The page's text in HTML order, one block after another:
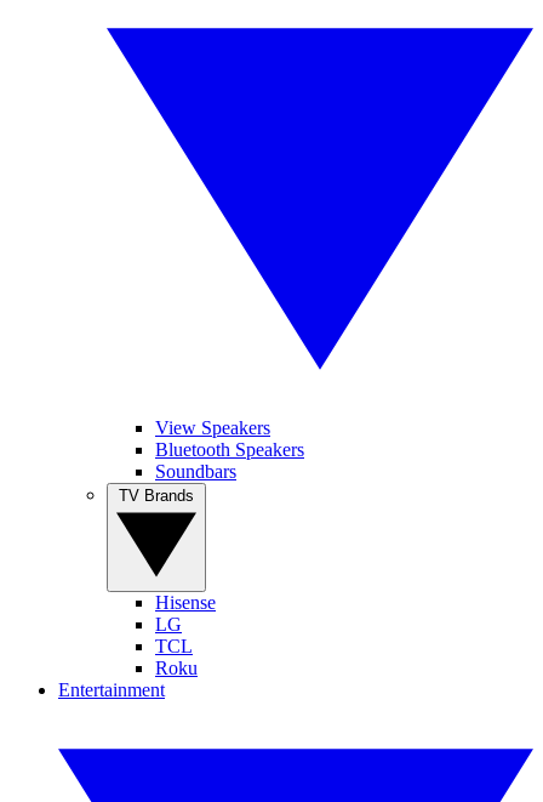
View Speakers
Bluetooth Speakers
Soundbars
Hisense
LG
TCL
Roku
Entertainment